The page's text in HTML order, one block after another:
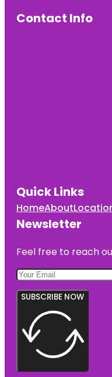
Contact Info
Quick Links
HomeAbout
Newsletter
Feel free to reach
SUBSCRIBE NOW